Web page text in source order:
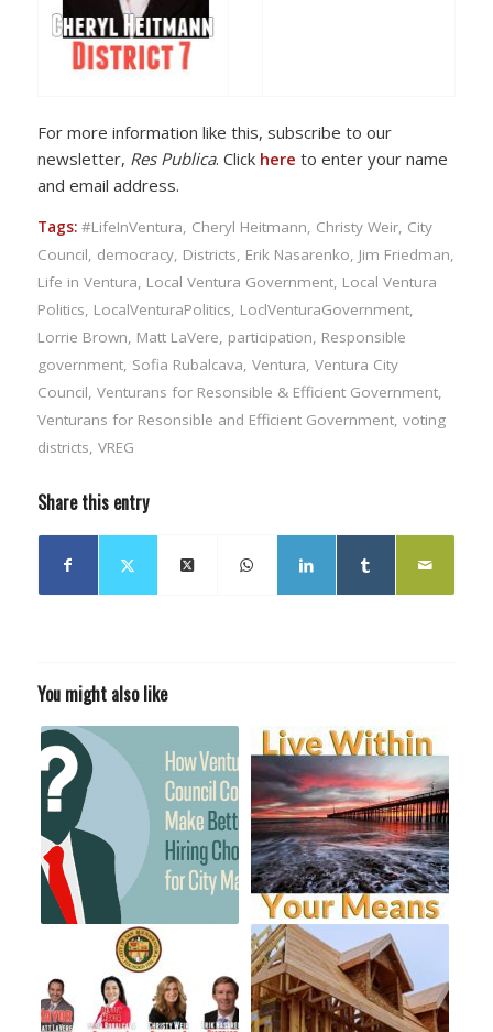
For more information like this, subscribe to our
newsletter, Res Publica. Click here to enter your name
and email address.
Tags: #LifeInVentura, Cheryl Heitmann, Christy Weir, City
Council, democracy, Districts, Erik Nasarenko, Jim Friedman,
Life in Ventura, Local Ventura Government, Local Ventura
Politics, LocalVenturaPolitics, LoclVenturaGovernment,
Lorrie Brown, Matt LaVere, participation, Responsible
government, Sofia Rubalcava, Ventura, Ventura City
Council, Venturans for Resonsible & Efficient Government,
Venturans for Resonsible and Efficient Government, voting
districts, VREG
Share this entry
You might also like